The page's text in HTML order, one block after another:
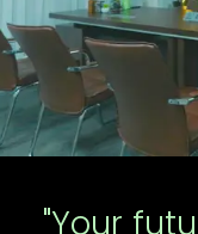
"Your